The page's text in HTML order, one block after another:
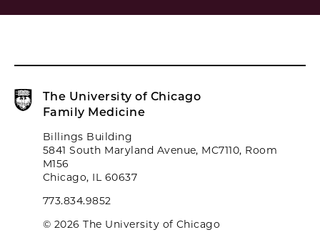
The University of Chicago
Family Medicine
Billings Building
5841 South Maryland Avenue, MC7110, Room
M156
Chicago, IL 60637
773.834.9852
© 2026 The University of Chicago